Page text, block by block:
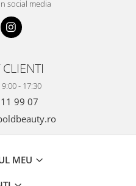
social media
9:00 - 17:30
99 07
MEU